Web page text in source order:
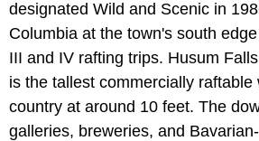
designated Wild and Scenic in
Columbia at the town's south
III and IV rafting trips. Husum
is the tallest commercially raftable
country at around 10 feet. The
galleries, breweries, and